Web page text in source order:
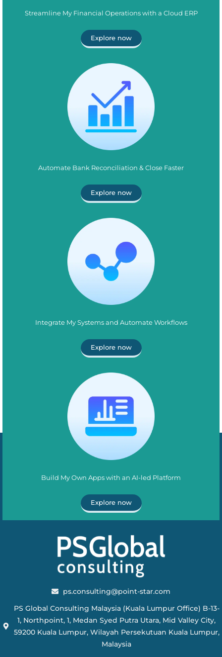
Streamline My Financial Operations with a Cloud ERP
Explore now
Automate Bank Reconciliation & Close Faster
Explore now
Integrate My Systems and Automate Workflows
Explore now
Build My Own Apps with an AI-led Platform
Explore now
ps.consulting@point-star.com
PS Global Consulting Malaysia (Kuala Lumpur Office) B-13-
1, Northpoint, 1, Medan Syed Putra Utara, Mid Valley City,
59200 Kuala Lumpur, Wilayah Persekutuan Kuala Lumpur,
Malaysia